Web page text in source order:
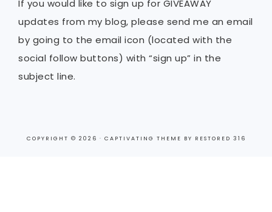
If you would like to sign up for GIVEAWAY
updates from my blog, please send me an email
by going to the email icon (located with the
social follow buttons) with “sign up” in the
subject line.
COPYRIGHT © 2026 · CAPTIVATING THEME BY RESTORED 316